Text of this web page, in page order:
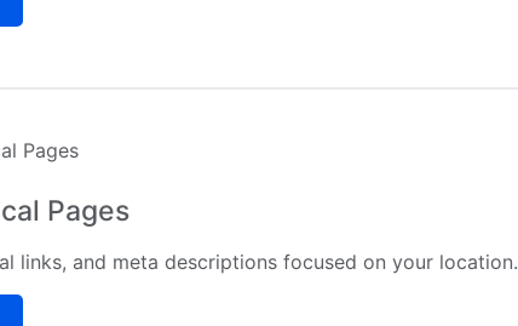
Pages
links, and meta descriptions focused on your location.